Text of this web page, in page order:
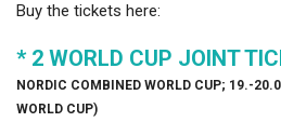
Buy the tickets here:
* 2 WORLD CUP JOINT
NORDIC COMBINED WORLD CUP; 19.-
WORLD CUP)